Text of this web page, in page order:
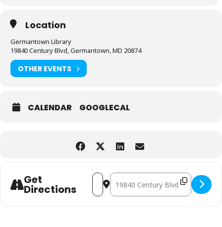
Location
Germantown Library
19840 Century Blvd, Germantown, MD 20874
OTHER EVENTS
CALENDAR GOOGLECAL
Get
Directions
Address - Hands-On STEM Fun
Destination Address - Hands-On